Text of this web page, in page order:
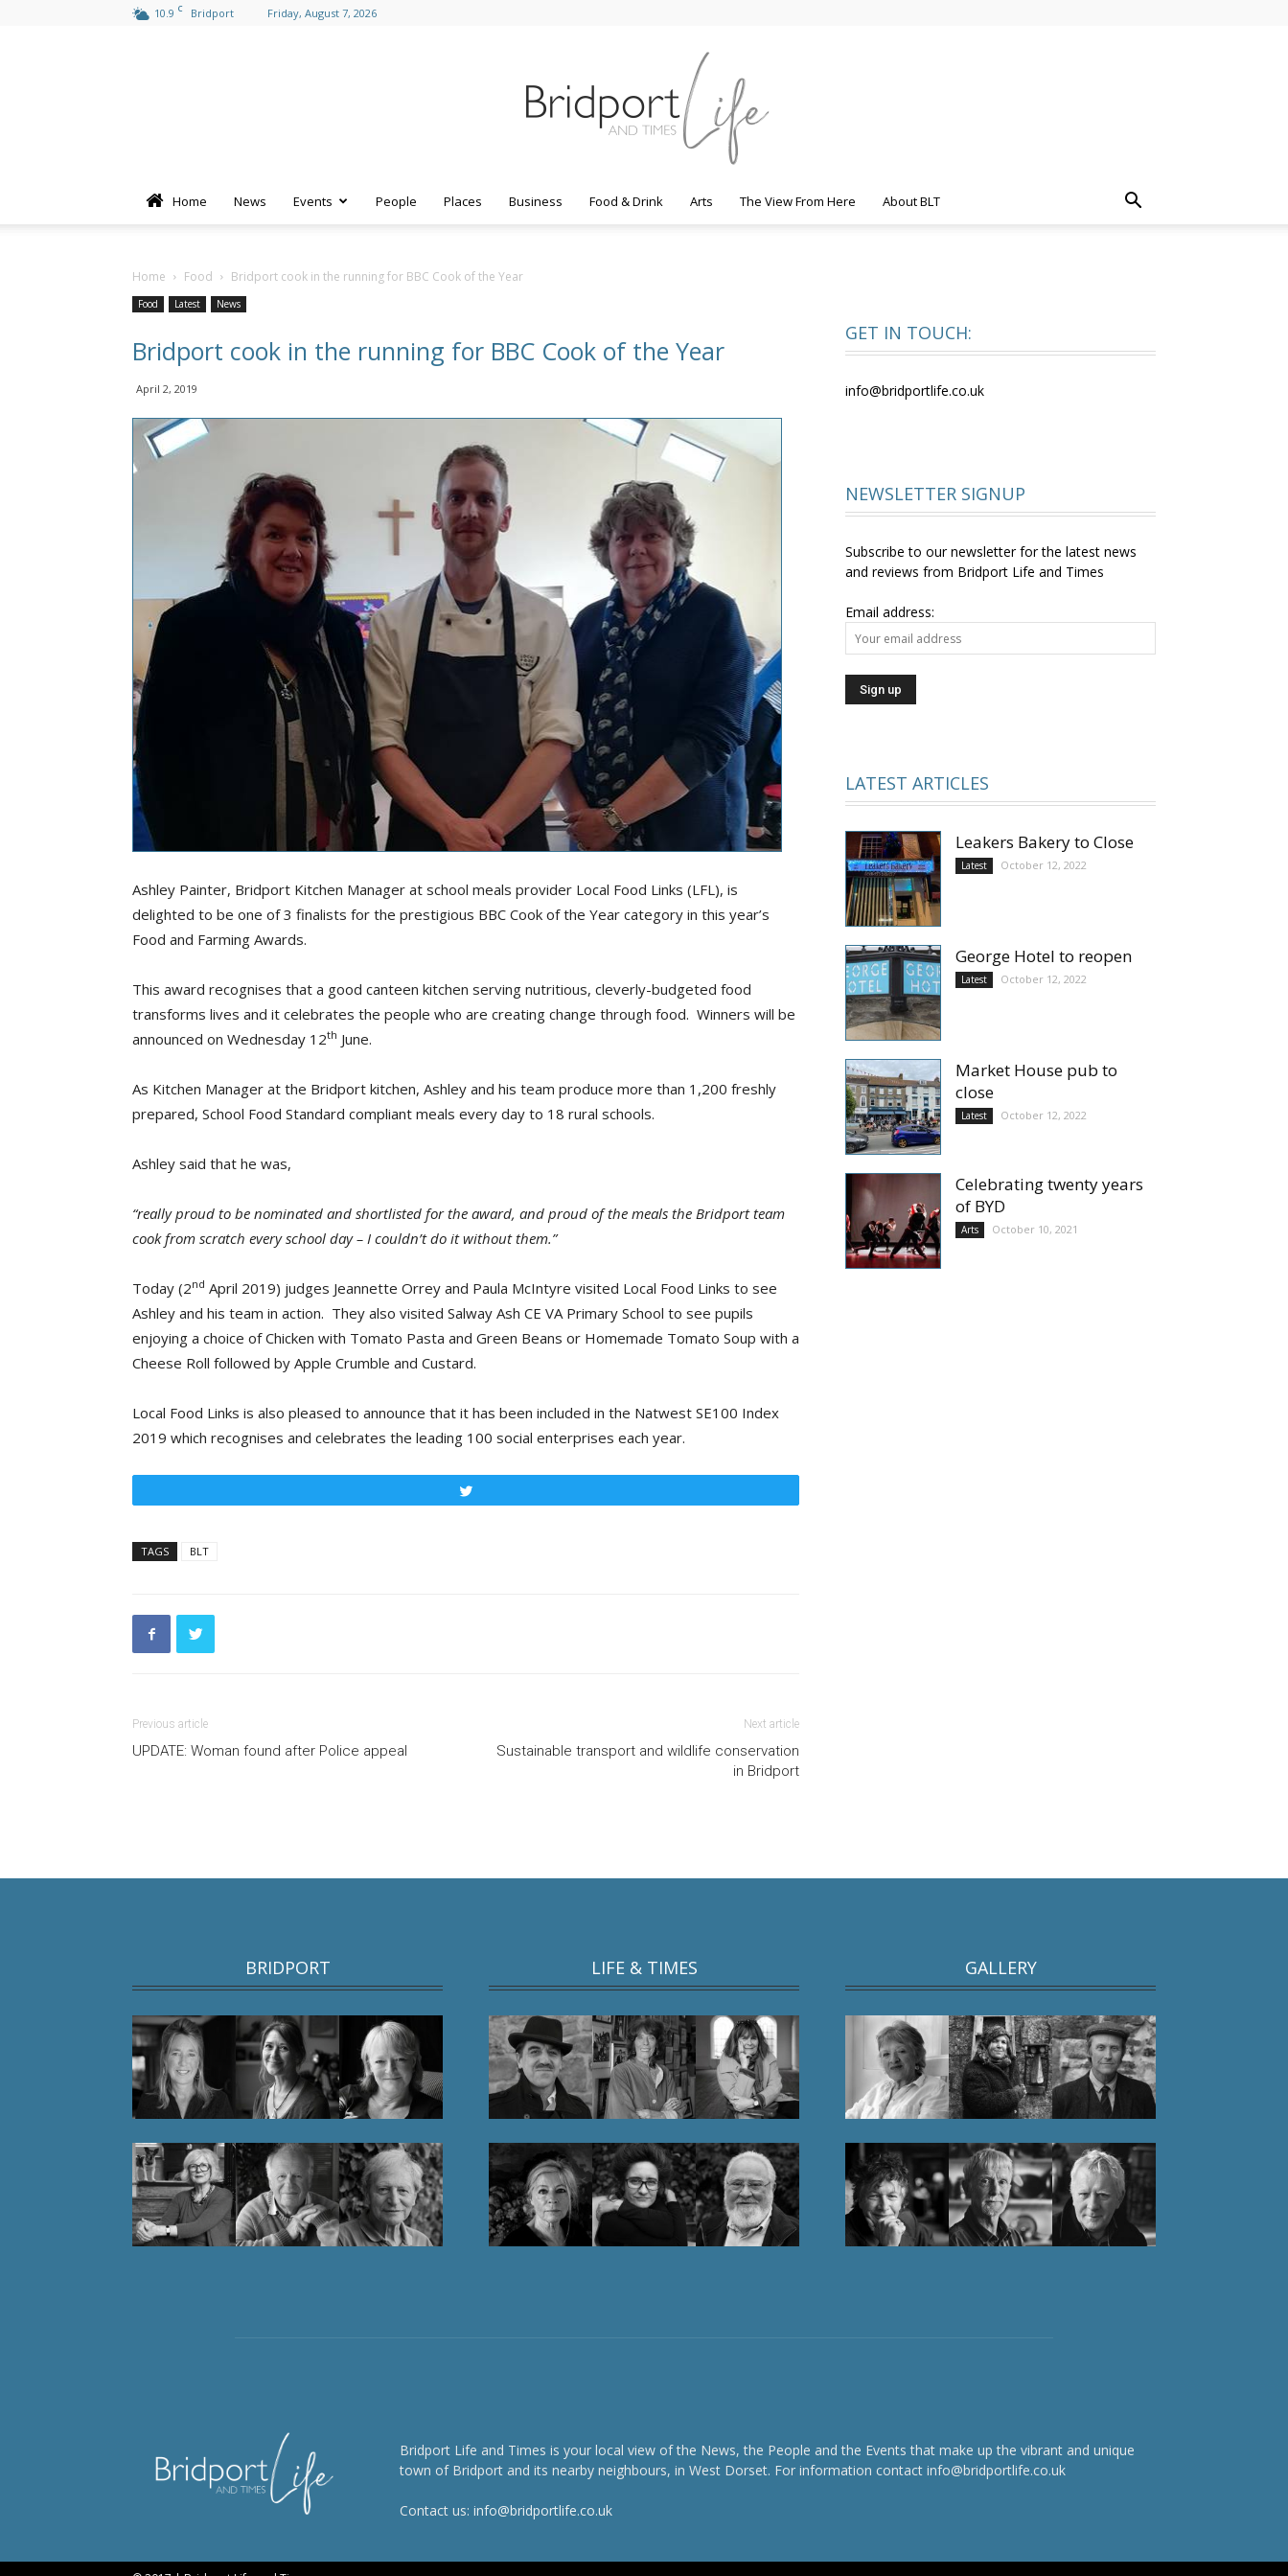
10.9 C Bridport Friday, August 7, 2026
Life
and
Times
Home News Events People Places Business Food & Drink Arts The View From Here About BLT
Home Food Bridport cook in the running for BBC Cook of the Year
Food Latest News
Bridport cook in the running for BBC Cook of the Year
April 2, 2019
Ashley Painter, Bridport Kitchen Manager at school meals provider Local Food Links (LFL), is
delighted to be one of 3 finalists for the prestigious BBC Cook of the Year category in this year’s
Food and Farming Awards.
This award recognises that a good canteen kitchen serving nutritious, cleverly-budgeted food
transforms lives and it celebrates the people who are creating change through food. Winners will be
announced on Wednesday 12th June.
As Kitchen Manager at the Bridport kitchen, Ashley and his team produce more than 1,200 freshly
prepared, School Food Standard compliant meals every day to 18 rural schools.
Ashley said that he was,
“really proud to be nominated and shortlisted for the award, and proud of the meals the Bridport team
cook from scratch every school day – I couldn’t do it without them.”
Today (2nd April 2019) judges Jeannette Orrey and Paula McIntyre visited Local Food Links to see
Ashley and his team in action. They also visited Salway Ash CE VA Primary School to see pupils
enjoying a choice of Chicken with Tomato Pasta and Green Beans or Homemade Tomato Soup with a
Cheese Roll followed by Apple Crumble and Custard.
Local Food Links is also pleased to announce that it has been included in the Natwest SE100 Index
2019 which recognises and celebrates the leading 100 social enterprises each year.
TAGS BLT
Previous article
UPDATE: Woman found after Police appeal
Next article
Sustainable transport and wildlife conservation
in Bridport
GET IN TOUCH:
info@bridportlife.co.uk
NEWSLETTER SIGNUP
Subscribe to our newsletter for the latest news
and reviews from Bridport Life and Times
Email address:
LATEST ARTICLES
Leakers Bakery to Close
Latest October 12, 2022
George Hotel to reopen
Latest October 12, 2022
Market House pub to
close
Latest October 12, 2022
Celebrating twenty years
of BYD
Arts October 10, 2021
BRIDPORT LIFE & TIMES GALLERY
Bridport Life and Times is your local view of the News, the People and the Events that make up the vibrant and unique
town of Bridport and its nearby neighbours, in West Dorset. For information contact info@bridportlife.co.uk
Contact us: info@bridportlife.co.uk